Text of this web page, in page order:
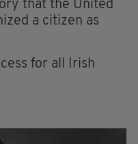
that the United
a citizen as
for all Irish